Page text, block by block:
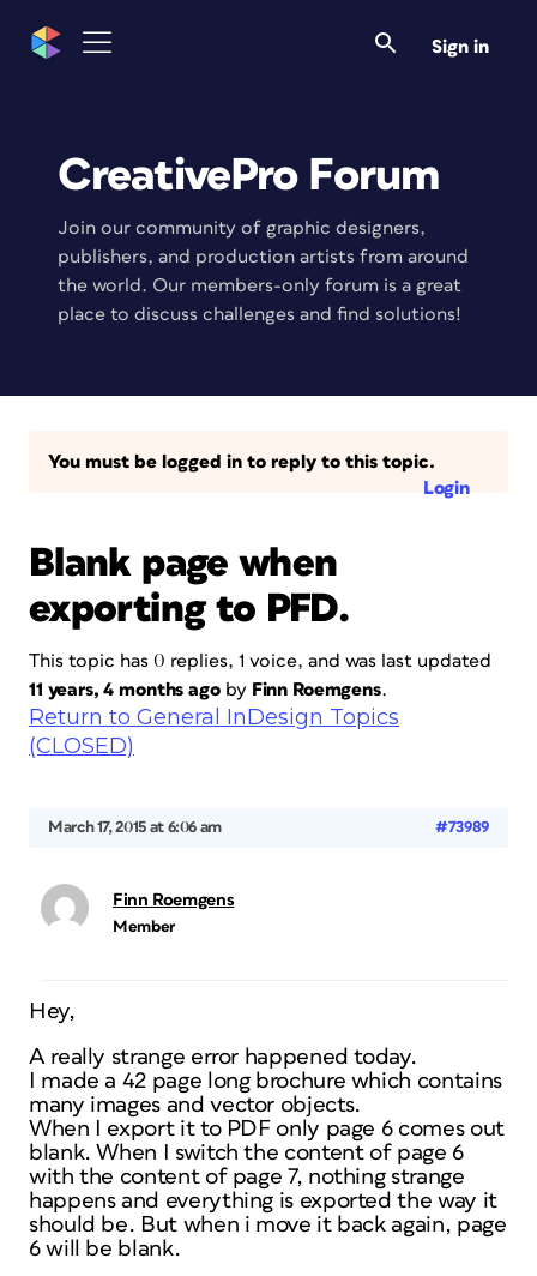
Sign in
CreativePro Forum
Join our community of graphic designers,
publishers, and production artists from around
the world. Our members-only forum is a great
place to discuss challenges and find solutions!
You must be logged in to reply to this topic.
Login
Blank page when
exporting to PFD.
This topic has 0 replies, 1 voice, and was last updated
11 years, 4 months agoby Finn Roemgens.
Return to General InDesign Topics
(CLOSED)
March 17, 2015 at 6:06 am #73989
Finn Roemgens
Member
Hey,
A really strange error happened today.
I made a 42 page long brochure which contains
many images and vector objects.
When I export it to PDF only page 6 comes out
blank. When I switch the content of page 6
with the content of page 7, nothing strange
happens and everything is exported the way it
should be. But when i move it back again, page
6 will be blank.